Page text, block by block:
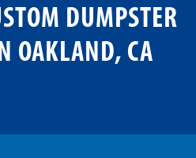
DUMPSTER
OAKLAND, CA